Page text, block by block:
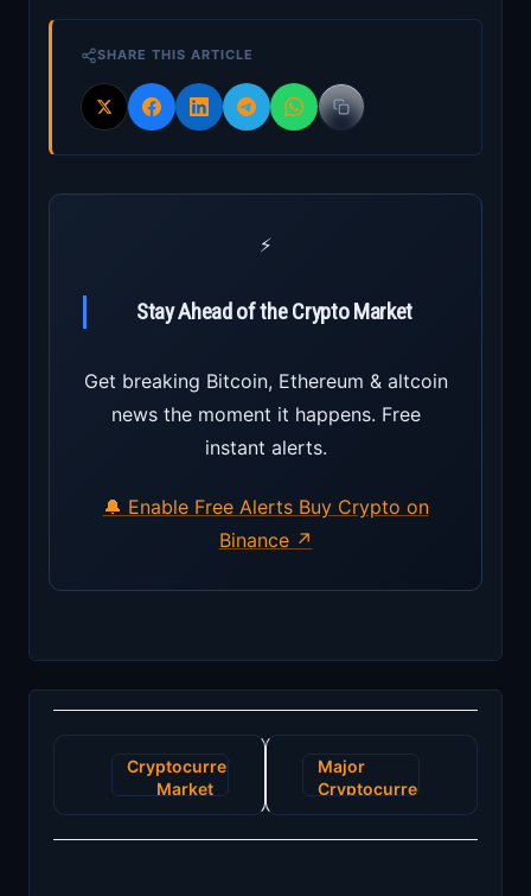
SHARE THIS ARTICLE
⚡
Stay Ahead of the Crypto Market
Get breaking Bitcoin, Ethereum & altcoin
news the moment it happens. Free
instant alerts.
🔔 Enable Free Alerts Buy Crypto on
Binance ↗
Post
navigation
Cryptocurrency
Market
Sees
Major
Cryptocurrency
Exchange